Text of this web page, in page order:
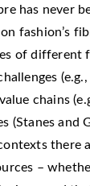
has never
fashion’s
of different
chains
(Stanes and
there
–